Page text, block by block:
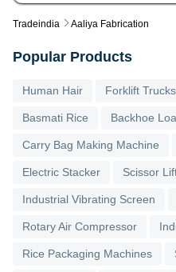
Tradeindia Aaliya Fabrication
Popular Products
Human Hair Forklift Trucks
Basmati Rice Backhoe
Carry Bag Making Machine
Electric Stacker Scissor
Industrial Vibrating Screen
Rotary Air Compressor
Rice Packaging Machines